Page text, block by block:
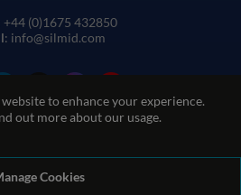
to enhance your experience.
out more about our usage.
Cookies
+44 (0)1675 432850
: info@silmid.com